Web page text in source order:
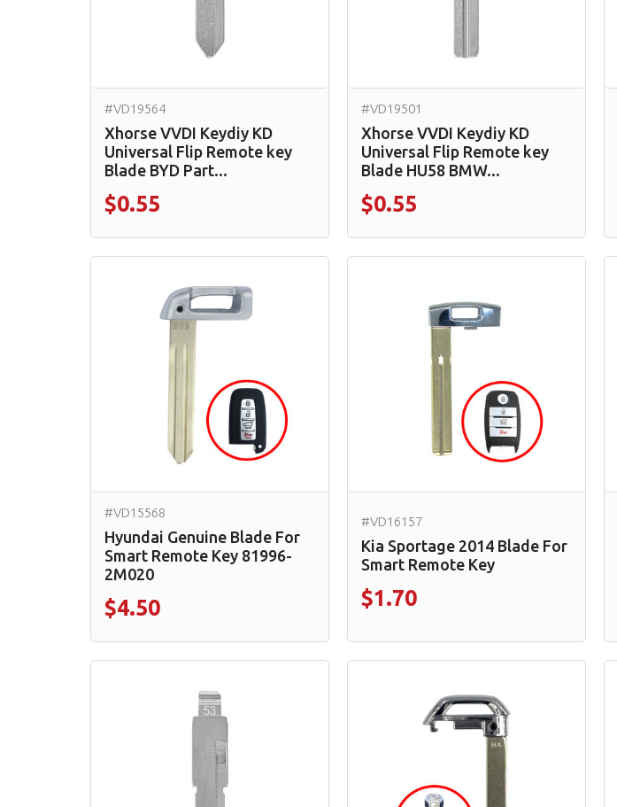
#VD19564
Xhorse VVDI Keydiy KD
Universal Flip Remote key
Blade BYD Part...
$0.55
#VD19501
Xhorse VVDI Keydiy KD
Universal Flip Remote key
Blade HU58 BMW...
$0.55
#VD15568
Hyundai Genuine Blade For
Smart Remote Key 81996-
2M020
$4.50
#VD16157
Kia Sportage 2014 Blade For
Smart Remote Key
$1.70